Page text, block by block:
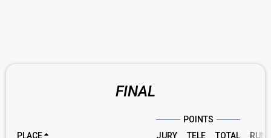
FINAL
POINTS
PLACE
JURY TELE TOTAL